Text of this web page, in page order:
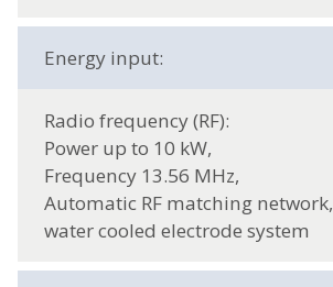
Energy input:
Radio frequency (RF):
Power up to 10 kW,
Frequency 13.56 MHz,
Automatic RF matching network,
water cooled electrode system